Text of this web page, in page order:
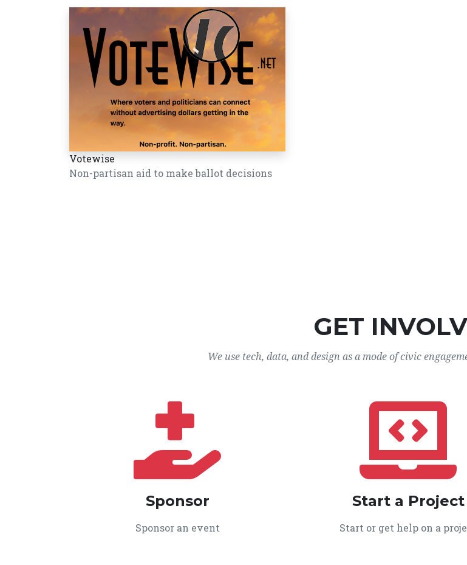
Votewise
Non-partisan aid to make ballot decisions
GET
We use tech, data, and design as a mode of civic
Sponsor
Sponsor an event
Start a Project
Start or get help on a